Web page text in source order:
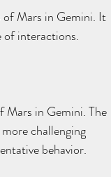
of Mars in Gemini. It
of interactions.
Mars in Gemini. The
challenging
behavior.